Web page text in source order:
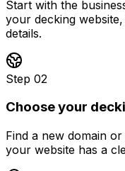
Start with the
your decking
details.
Step 02
Choose your
Find a new domain
your website has a